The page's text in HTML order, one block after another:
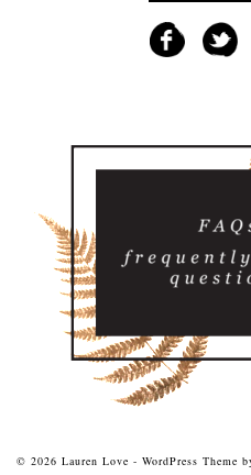
© 2026 Lauren Love - WordPress Theme